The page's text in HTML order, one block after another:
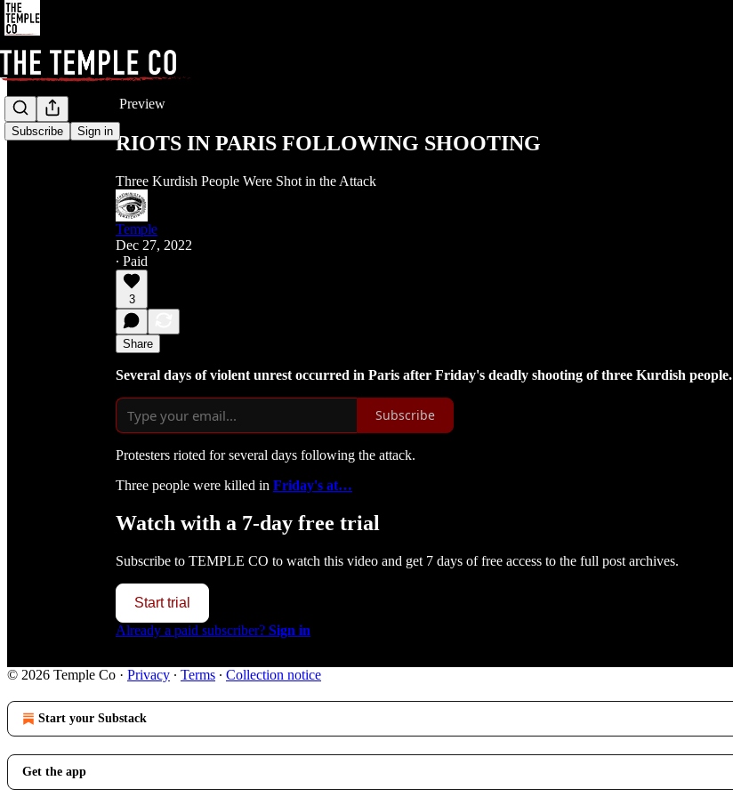
Subscribe Sign in
Share from 0:00
Preview
RIOTS IN PARIS FOLLOWING SHOOTING
Three Kurdish People Were Shot in the Attack
Temple
Dec 27, 2022
∙ Paid
3
Share
Several days of violent unrest occurred in Paris after Friday's deadly shooting of three Kurdish people.
Subscribe
Protesters rioted for several days following the attack.
Three people were killed in Friday's at…
Watch with a 7-day free trial
Subscribe to TEMPLE CO to watch this video and get 7 days of free access to the full post archives.
Start trial
Already a paid subscriber? Sign in
© 2026 Temple Co · Privacy ∙ Terms ∙ Collection notice
Start your Substack
Get the app